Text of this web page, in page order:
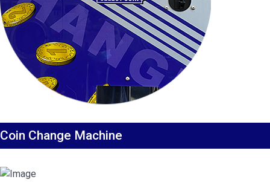
Coin Change Machine